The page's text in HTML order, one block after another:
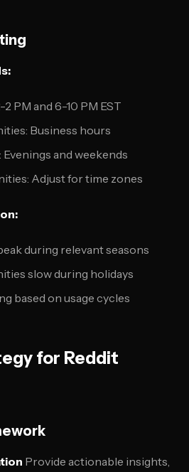
PM and 6-10 PM EST
Business hours
and weekends
Adjust for time zones
during relevant seasons
slow during holidays
based on usage cycles
for Reddit
Provide actionable insights,